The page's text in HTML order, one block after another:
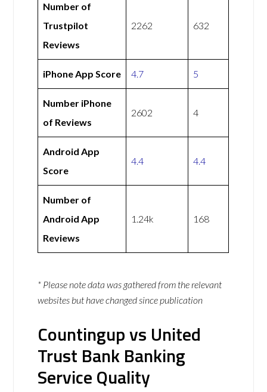
Number of
Trustpilot
Reviews
2262 632
iPhone App Score 4.7 5
Number iPhone
of Reviews
2602 4
Android App
Score
4.4 4.4
Number of
Android App
Reviews
1.24k 168
* Please note data was gathered from the relevant
websites but have changed since publication
Countingup vs United
Trust Bank Banking
Service Quality